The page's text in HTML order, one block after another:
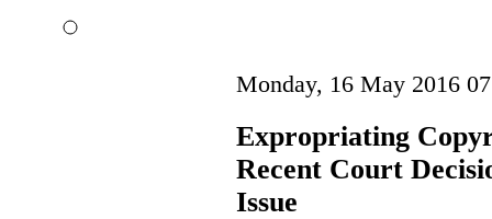
Monday, 16 May 2016
Expropriating
Recent Court
Issue